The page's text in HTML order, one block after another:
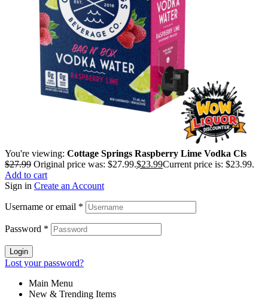
You're viewing: Cottage Springs Raspberry Lime Vodka Cls
$27.99 Original price was: $27.99.$23.99Current price is: $23.99.
Add to cart
Sign in Create an Account
Username or email *
Password *
Login
Lost your password?
Main Menu
New & Trending Items